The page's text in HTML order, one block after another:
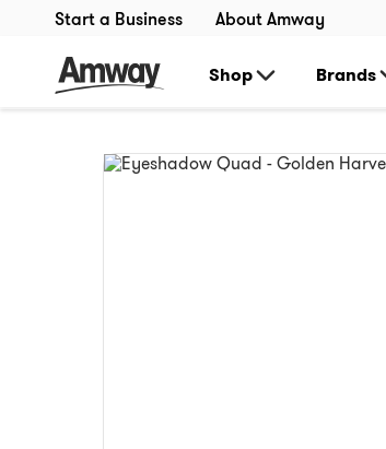
Start a Business About Amway
Shop Brands